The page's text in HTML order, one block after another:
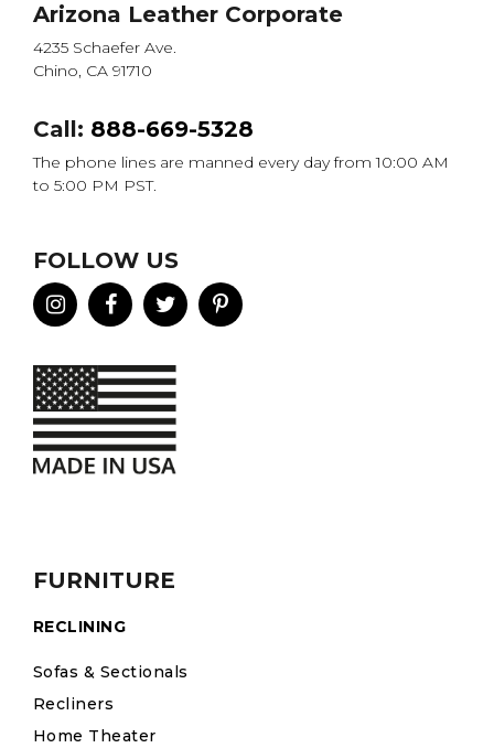
FURNITURE
RECLINING
Sofas & Sectionals
Recliners
Home Theater
Arizona Leather Corporate
4235 Schaefer Ave.
Chino, CA 91710
Call: 888-669-5328
The phone lines are manned every day from 10:00 AM
to 5:00 PM PST.
FOLLOW US